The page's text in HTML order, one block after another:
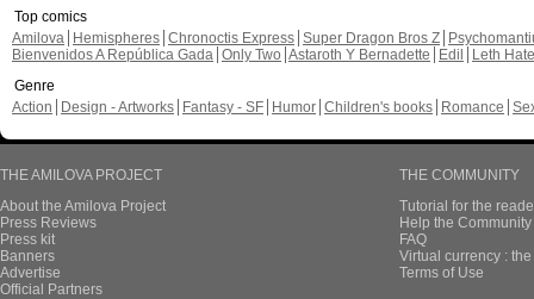
Top comics
Amilova
Hemispheres Chronoctis Express Super Dragon Bros Z
Bienvenidos A República Gada Only Two Astaroth Y Bernadette Edil
Leth Hate
Genre
Action
Design - Artworks Fantasy - SF Humor Children's books Romance
THE AMILOVA PROJECT
About the Amilova Project
Press Reviews
Press kit
Banners
Advertise
Official Partners
THE COMMUNITY
Tutorial for the
Help the
FAQ
Virtual currency :
Terms of Use